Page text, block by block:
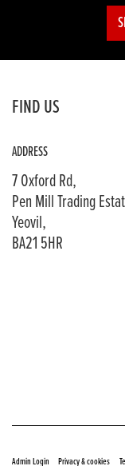
FIND US
ADDRESS
7 Oxford Rd,
Pen Mill Trading
Yeovil,
BA21 5HR
Admin Login
Privacy & cookies